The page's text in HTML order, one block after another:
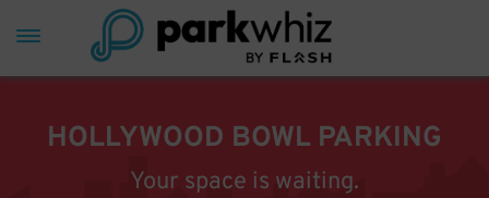
HOLLYWOOD BOWL PARKING
Your space is waiting.